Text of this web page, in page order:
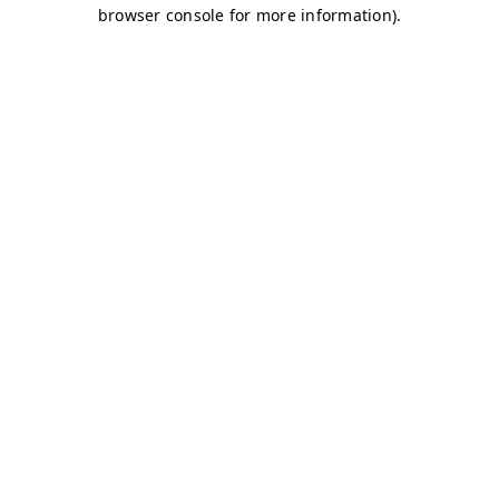
browser console for more information).